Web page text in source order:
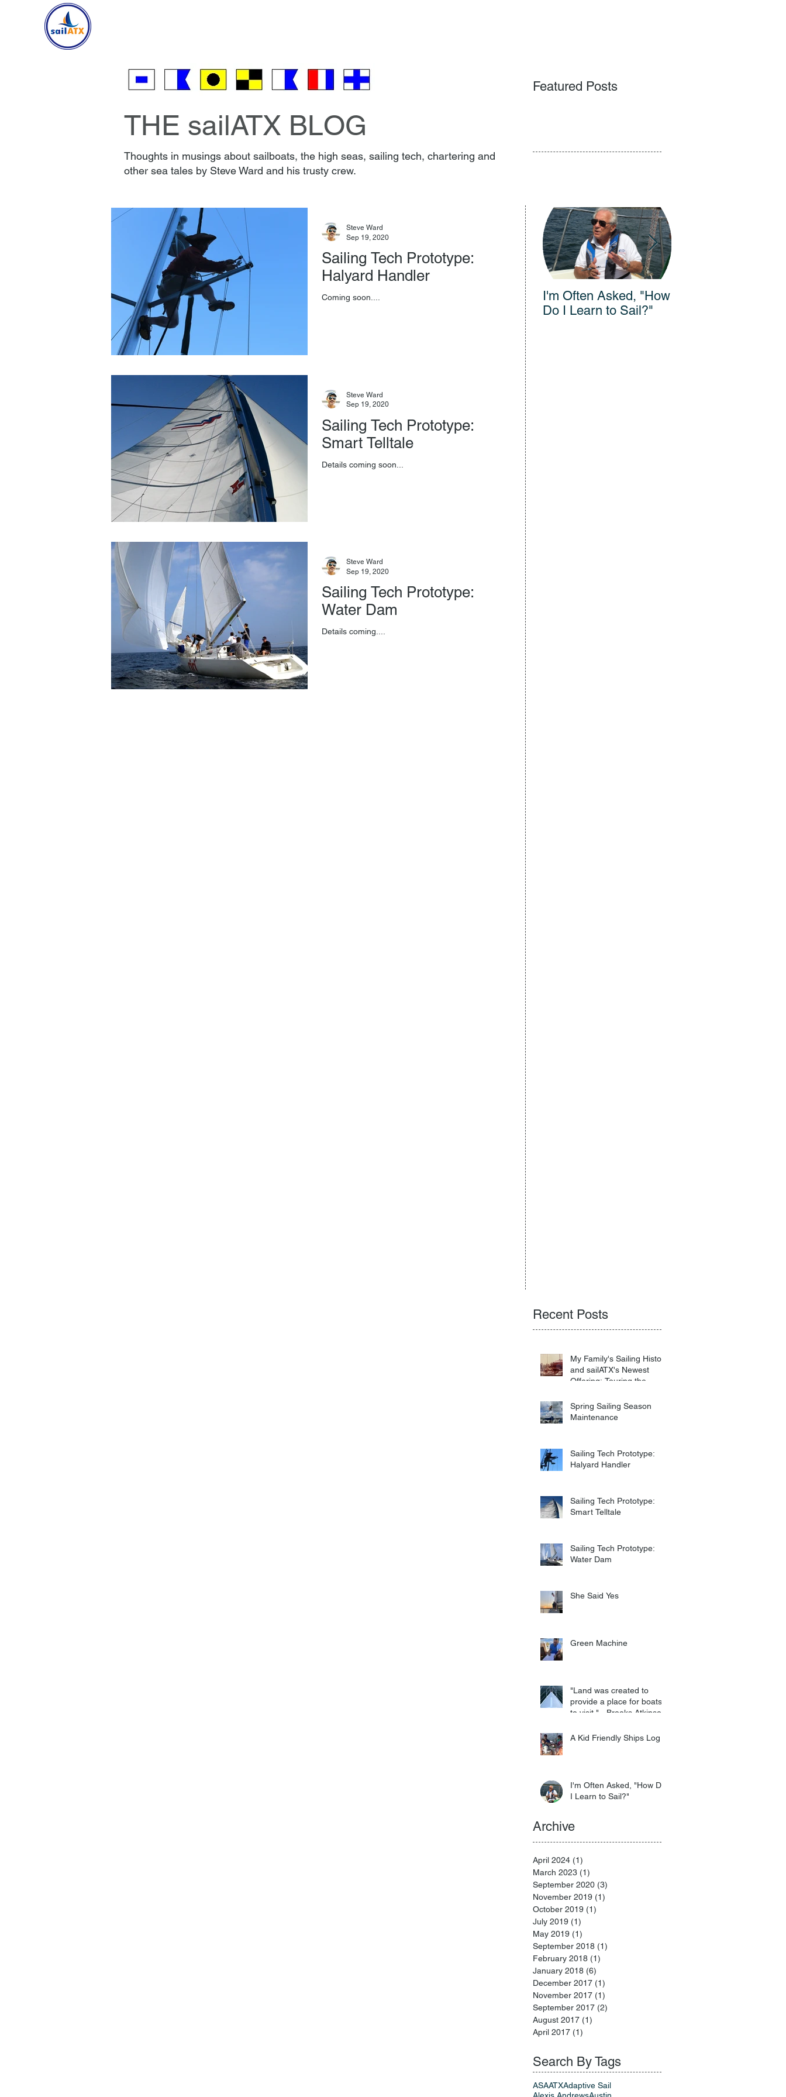
Featured Posts
THE sailATX BLOG
Thoughts in musings about sailboats, the high seas, sailing tech, chartering and
other sea tales by Steve Ward and his trusty crew.
Sailing Tech Prototype:
Halyard Handler
Coming soon....
Steve Ward
Sep 19, 2020
Sailing Tech Prototype:
Smart Telltale
Details coming soon...
Steve Ward
Sep 19, 2020
Sailing Tech Prototype:
Water Dam
Details coming....
Steve Ward
Sep 19, 2020
I'm Often Asked, "How
Do I Learn to Sail?"
Recent Posts
My Family's Sailing History
and sailATX's Newest
Offering: Touring the
Spring Sailing Season
Maintenance
Sailing Tech Prototype:
Halyard Handler
Sailing Tech Prototype:
Smart Telltale
Sailing Tech Prototype:
Water Dam
She Said Yes
Green Machine
"Land was created to
provide a place for boats
to visit." - Brooks Atkinson
A Kid Friendly Ships Log
I'm Often Asked, "How Do
I Learn to Sail?"
Archive
April 2024 (1)
March 2023 (1)
September 2020 (3)
November 2019 (1)
October 2019 (1)
July 2019 (1)
May 2019 (1)
September 2018 (1)
February 2018 (1)
January 2018 (6)
December 2017 (1)
November 2017 (1)
September 2017 (2)
August 2017 (1)
April 2017 (1)
Search By Tags
ASAATXAdaptive Sail